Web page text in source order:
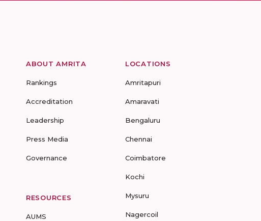
ABOUT AMRITA
Rankings
Accreditation
Leadership
Press Media
Governance
RESOURCES
AUMS
LOCATIONS
Amritapuri
Amaravati
Bengaluru
Chennai
Coimbatore
Kochi
Mysuru
Nagercoil